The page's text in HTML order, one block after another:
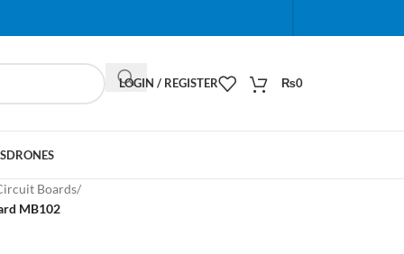
When autocomplete results are available use up
LOGIN / REGISTER ₨0
DRONES
Boards/
MB102